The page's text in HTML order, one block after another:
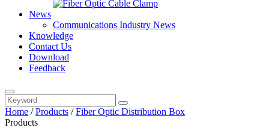
News
Communications Industry News
Knowledge
Contact Us
Download
Feedback
Home /Products /Fiber Optic Distribution Box
Products